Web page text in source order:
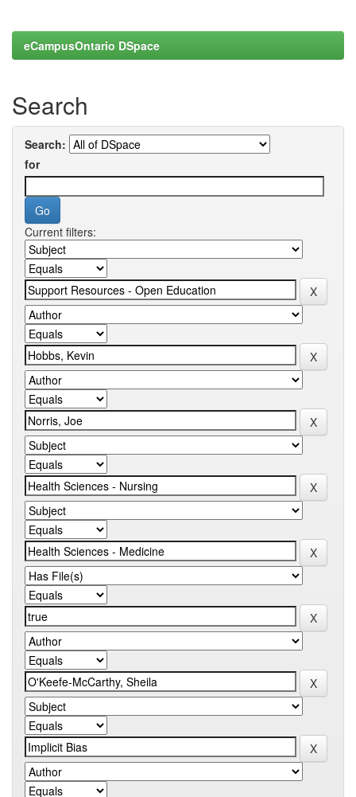
eCampusOntario DSpace
Search
Search:
for
Current filters: